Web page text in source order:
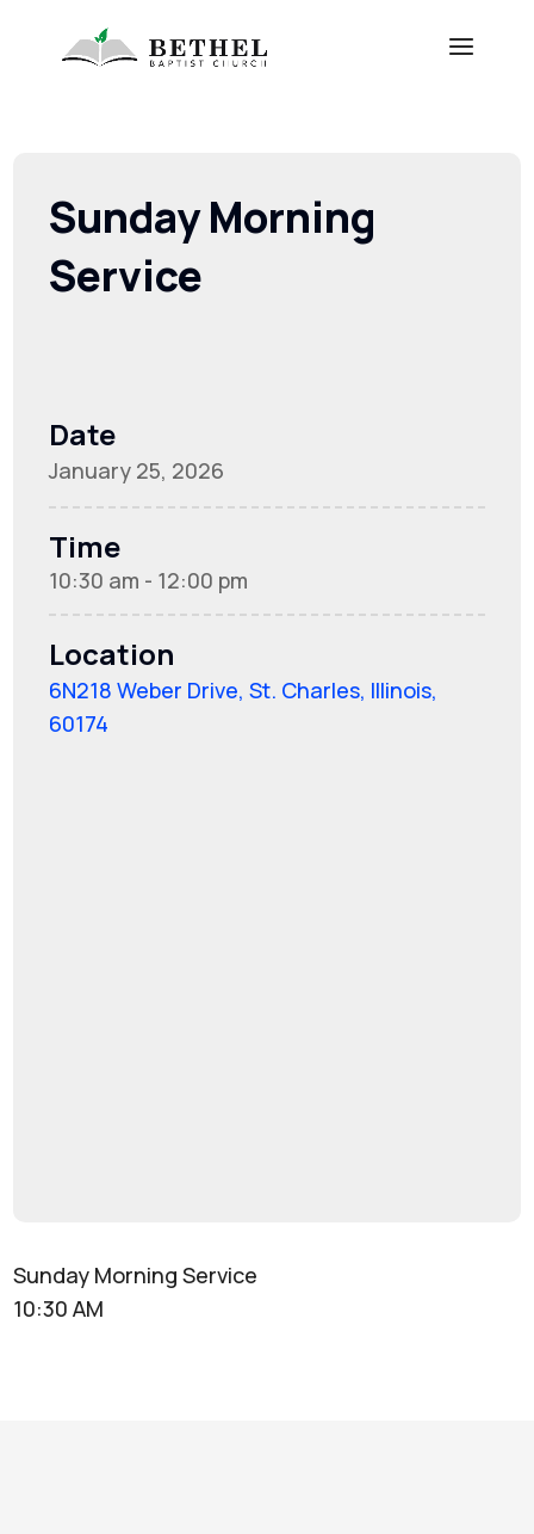
Sunday Morning
Service
Date
January 25, 2026
Time
10:30 am - 12:00 pm
Location
6N218 Weber Drive, St. Charles, Illinois,
60174
Sunday Morning Service
10:30 AM